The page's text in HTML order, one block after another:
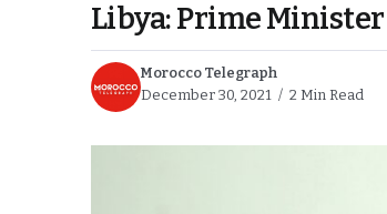
Libya: Prime
Morocco Telegraph
December 30, 2021
2 Min Read